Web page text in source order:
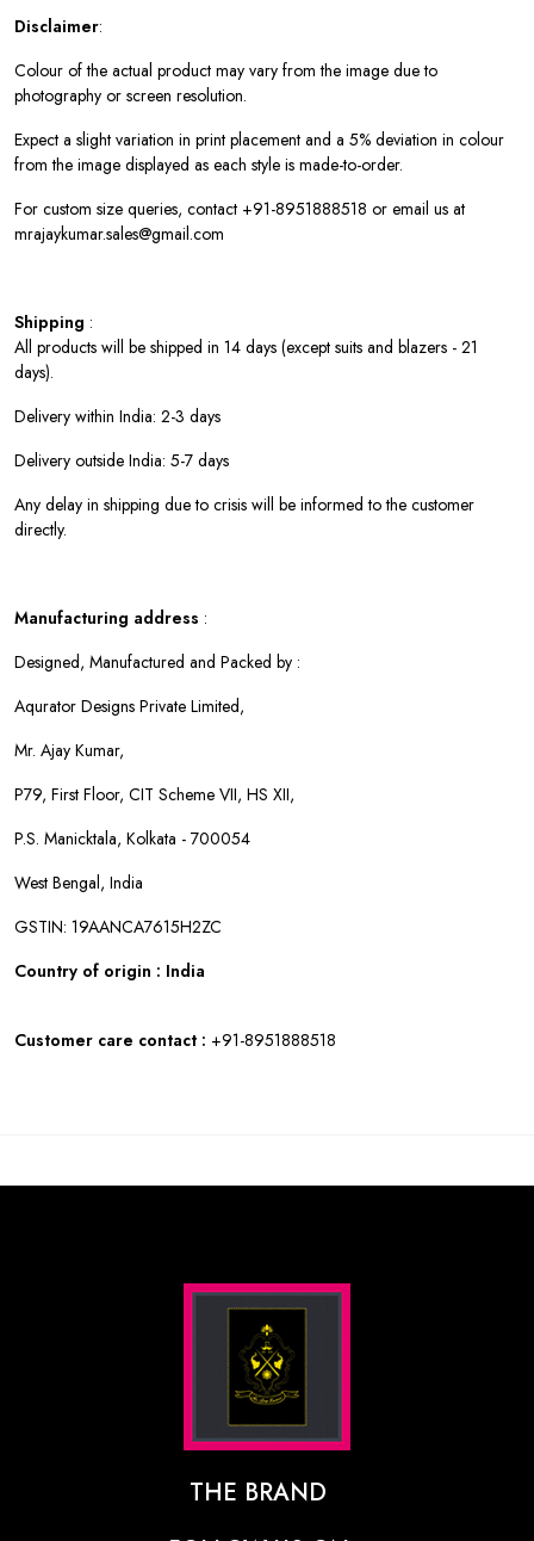
Disclaimer:
Colour of the actual product may vary from the image due to
photography or screen resolution.
Expect a slight variation in print placement and a 5% deviation in colour
from the image displayed as each style is made-to-order.
For custom size queries, contact +91-8951888518 or email us at
mrajaykumar.sales@gmail.com
Shipping :
All products will be shipped in 14 days (except suits and blazers - 21
days).
Delivery within India: 2-3 days
Delivery outside India: 5-7 days
Any delay in shipping due to crisis will be informed to the customer
directly.
Manufacturing address :
Designed, Manufactured and Packed by :
Aqurator Designs Private Limited,
Mr. Ajay Kumar,
P79, First Floor, CIT Scheme VII, HS XII,
P.S. Manicktala, Kolkata - 700054
West Bengal, India
GSTIN: 19AANCA7615H2ZC
Country of origin : India
Customer care contact : +91-8951888518
THE BRAND